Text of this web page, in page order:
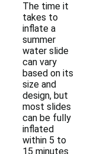
The time it
takes to
inflate a
summer
water slide
can vary
based on its
size and
design, but
most slides
can be fully
inflated
within 5 to
15 minutes